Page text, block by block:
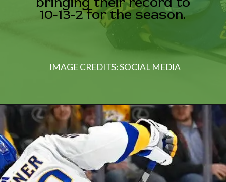
10-13-2 for the season.
IMAGE CREDITS: SOCIAL MEDIA